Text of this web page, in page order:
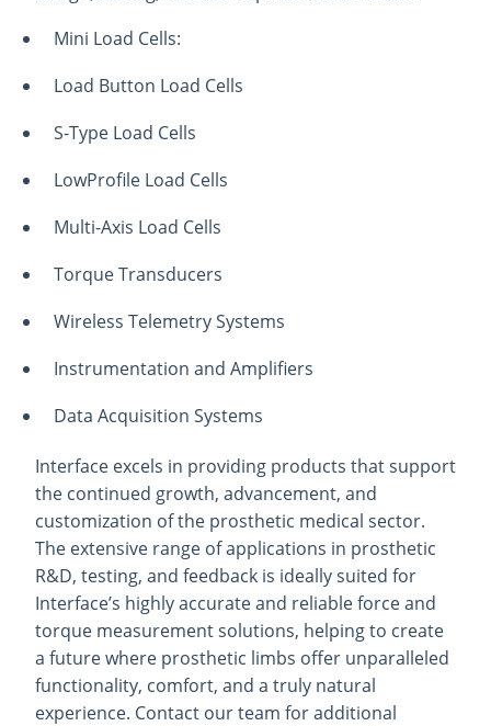
Mini Load Cells:
Load Button Load Cells
S-Type Load Cells
LowProfile Load Cells
Multi-Axis Load Cells
Torque Transducers
Wireless Telemetry Systems
Instrumentation and Amplifiers
Data Acquisition Systems
Interface excels in providing products that support
the continued growth, advancement, and
customization of the prosthetic medical sector.
The extensive range of applications in prosthetic
R&D, testing, and feedback is ideally suited for
Interface’s highly accurate and reliable force and
torque measurement solutions, helping to create
a future where prosthetic limbs offer unparalleled
functionality, comfort, and a truly natural
experience. Contact our team for additional